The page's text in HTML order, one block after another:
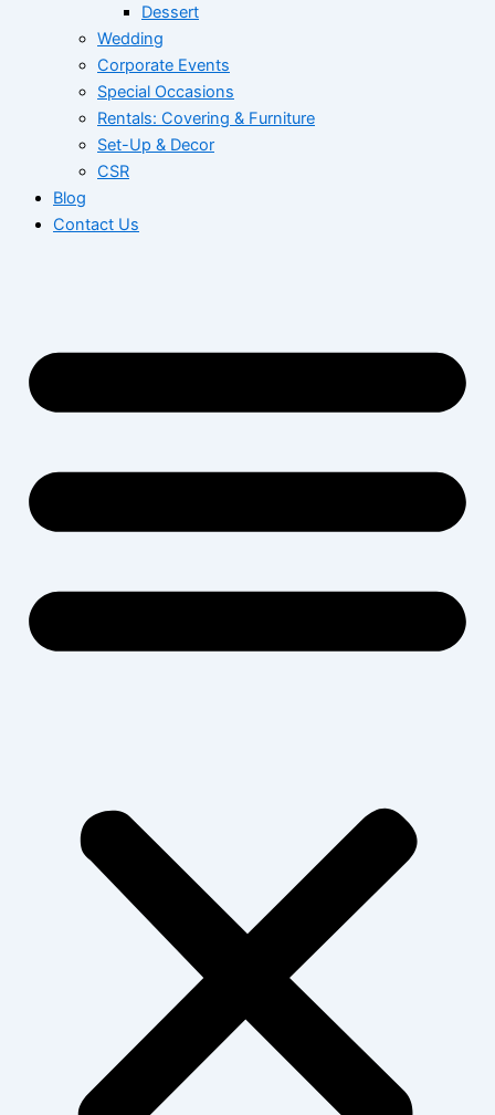
Dessert
Wedding
Corporate Events
Special Occasions
Rentals: Covering & Furniture
Set-Up & Decor
CSR
Blog
Contact Us